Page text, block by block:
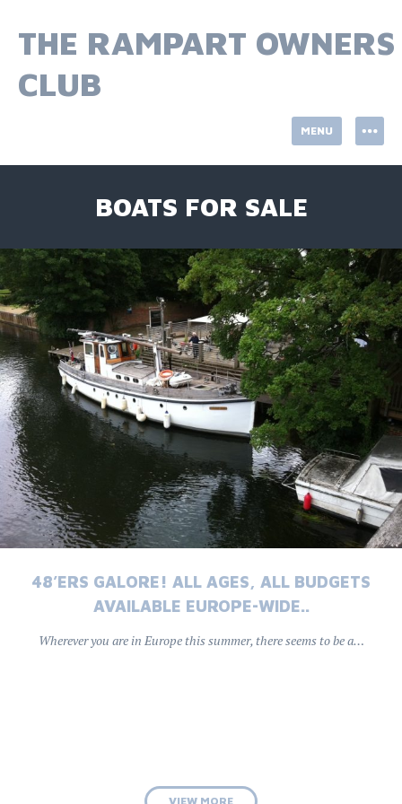
content
THE RAMPART OWNERS
CLUB
MENU
BOATS FOR SALE
48’ERS GALORE! ALL AGES, ALL BUDGETS
AVAILABLE EUROPE-WIDE..
Wherever you are in Europe this summer, there seems to be a…
VIEW MORE